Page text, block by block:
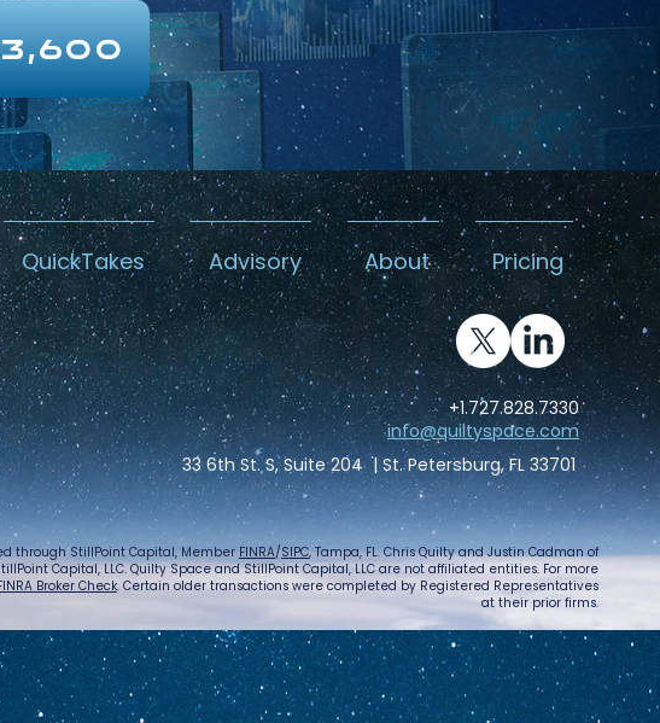
QuickTakes Advisory About Pricing
+1.727.828.7330
info@quiltyspace.com
33 6th St. S, Suite 204 | St. Petersburg, FL 33701
through StillPoint Capital, MemberFINRA/SIPC, Tampa, FL. Chris Quilty and Justin Cadman of
Capital, LLC. Quilty Space and StillPoint Capital, LLC are not affiliated entities. For more
Broker Check. Certain older transactions were completed by Registered Representatives
at their prior firms.